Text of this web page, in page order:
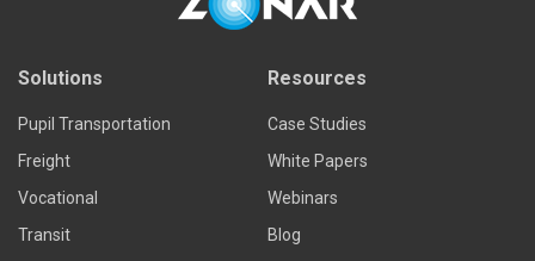
Solutions
Pupil Transportation
Freight
Vocational
Transit
Resources
Case Studies
White Papers
Webinars
Blog